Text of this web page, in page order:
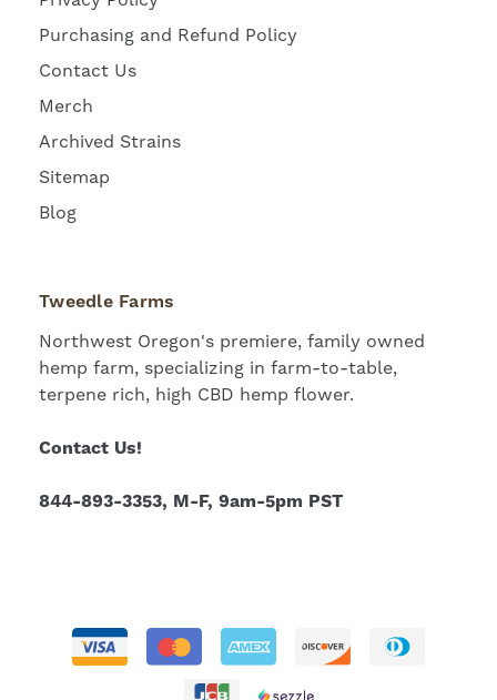
Purchasing and Refund Policy
Contact Us
Merch
Archived Strains
Sitemap
Blog
Tweedle Farms
Northwest Oregon's premiere, family owned
hemp farm, specializing in farm-to-table,
terpene rich, high CBD hemp flower.
Contact Us!
844-893-3353, M-F, 9am-5pm PST